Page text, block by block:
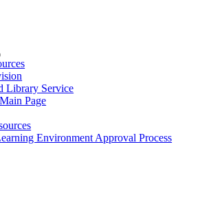
Library Service
Page
Environment Approval Process